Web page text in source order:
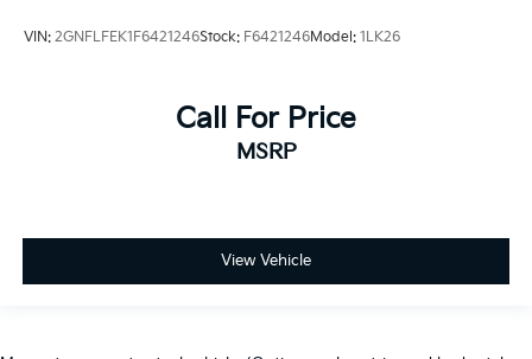
VIN: 2GNFLFEK1F6421246Stock: F6421246Model: 1LK26
Call For Price
MSRP
View Vehicle